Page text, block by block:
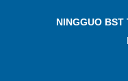
NINGGUO BST